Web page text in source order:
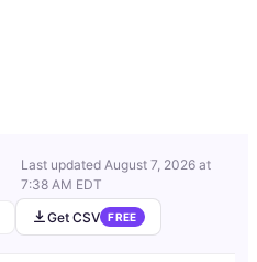
Last updated August 7, 2026 at
7:38 AM EDT
Get CSV FREE